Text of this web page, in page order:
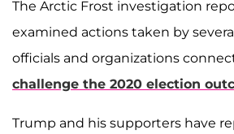
The Arctic Frost investigation
examined actions taken by
officials and organizations
challenge the 2020 election
Trump and his supporters have